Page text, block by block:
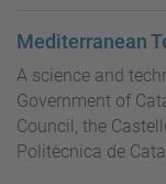
Mediterranean
A science and
Government of
Council, the
Politècnica de